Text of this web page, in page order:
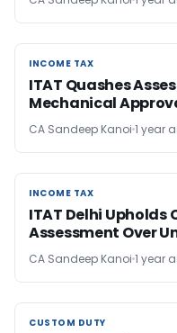
INCOME TAX
INCOME TAX
ITAT Quashes
Mechanical
CA Sandeep Kanoi 1 year
INCOME TAX
INCOME TAX
ITAT Delhi Upholds
Assessment Over
CA Sandeep Kanoi 1 year
CUSTOM DUTY
CUSTOM DUTY